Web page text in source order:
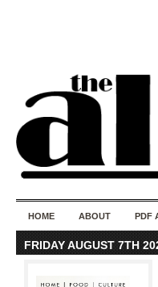
HOME ABOUT PDF
FRIDAY AUGUST 7TH